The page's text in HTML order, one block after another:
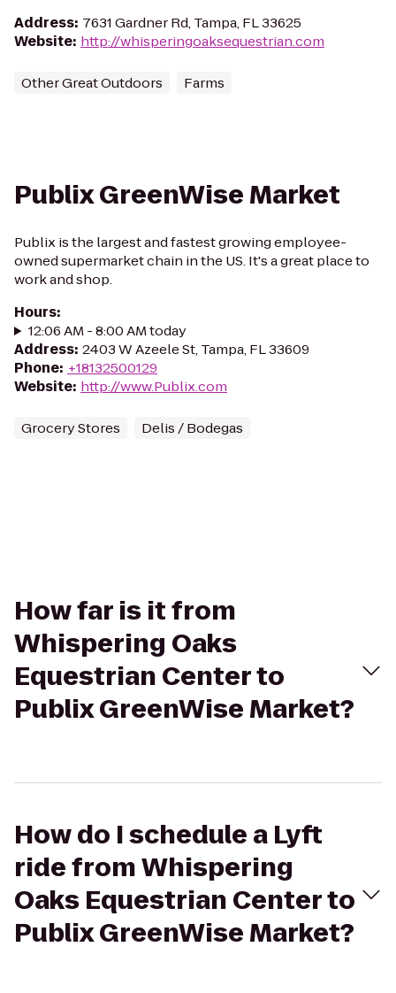
Address: 7631 Gardner Rd, Tampa, FL 33625
Website: http://whisperingoaksequestrian.com
Other Great Outdoors Farms
Publix GreenWise Market
Publix is the largest and fastest growing employee-
owned supermarket chain in the US. It's a great place to
work and shop.
Hours:
12:06 AM - 8:00 AM today
Address: 2403 W Azeele St, Tampa, FL 33609
Phone: +18132500129
Website: http://www.Publix.com
Grocery Stores Delis / Bodegas
How far is it from
Whispering Oaks
Equestrian Center to
Publix GreenWise Market?
How do I schedule a Lyft
ride from Whispering
Oaks Equestrian Center to
Publix GreenWise Market?